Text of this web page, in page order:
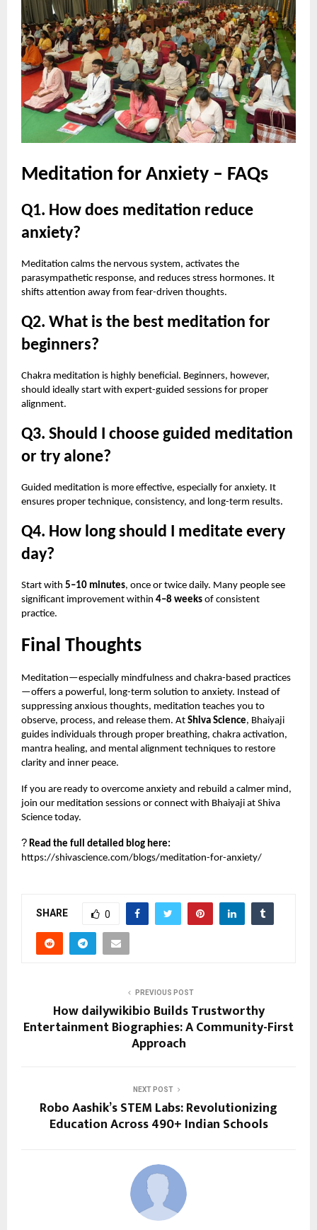
Meditation for Anxiety – FAQs
Q1. How does meditation reduce
anxiety?
Meditation calms the nervous system, activates the
parasympathetic response, and reduces stress hormones. It
shifts attention away from fear-driven thoughts.
Q2. What is the best meditation for
beginners?
Chakra meditation is highly beneficial. Beginners, however,
should ideally start with expert-guided sessions for proper
alignment.
Q3. Should I choose guided meditation
or try alone?
Guided meditation is more effective, especially for anxiety. It
ensures proper technique, consistency, and long-term results.
Q4. How long should I meditate every
day?
Start with 5–10 minutes, once or twice daily. Many people see
significant improvement within 4–8 weeks of consistent
practice.
Final Thoughts
Meditation—especially mindfulness and chakra-based practices
—offers a powerful, long-term solution to anxiety. Instead of
suppressing anxious thoughts, meditation teaches you to
observe, process, and release them. At Shiva Science, Bhaiyaji
guides individuals through proper breathing, chakra activation,
mantra healing, and mental alignment techniques to restore
clarity and inner peace.
If you are ready to overcome anxiety and rebuild a calmer mind,
join our meditation sessions or connect with Bhaiyaji at Shiva
Science today.
? Read the full detailed blog here:
https://shivascience.com/blogs/meditation-for-anxiety/
SHARE 0
PREVIOUS POST
How dailywikibio Builds Trustworthy
Entertainment Biographies: A Community-First
Approach
NEXT POST
Robo Aashik’s STEM Labs: Revolutionizing
Education Across 490+ Indian Schools